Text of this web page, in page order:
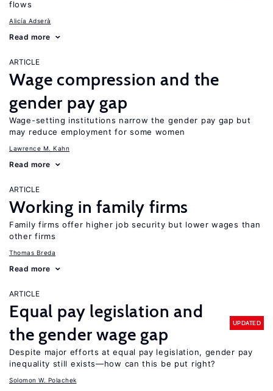
flows
Alicía Adserà
Read more
ARTICLE
Wage compression and the
gender pay gap
Wage-setting institutions narrow the gender pay gap but
may reduce employment for some women
Lawrence M. Kahn
Read more
ARTICLE
Working in family firms
Family firms offer higher job security but lower wages than
other firms
Thomas Breda
Read more
ARTICLE
Equal pay legislation and
the gender wage gap
UPDATED
Despite major efforts at equal pay legislation, gender pay
inequality still exists—how can this be put right?
Solomon W. Polachek